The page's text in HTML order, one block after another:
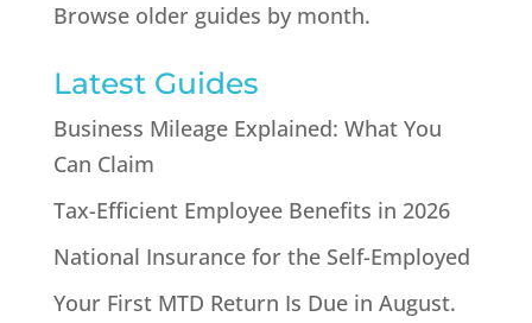
Browse older guides by month.
Latest Guides
Business Mileage Explained: What You
Can Claim
Tax-Efficient Employee Benefits in 2026
National Insurance for the Self-Employed
Your First MTD Return Is Due in August.